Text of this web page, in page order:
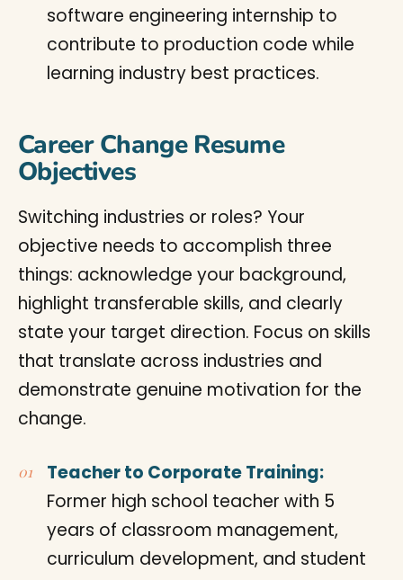
software engineering internship to
contribute to production code while
learning industry best practices.
Career Change Resume
Objectives
Switching industries or roles? Your
objective needs to accomplish three
things: acknowledge your background,
highlight transferable skills, and clearly
state your target direction. Focus on skills
that translate across industries and
demonstrate genuine motivation for the
change.
Teacher to Corporate Training:
Former high school teacher with 5
years of classroom management,
curriculum development, and student